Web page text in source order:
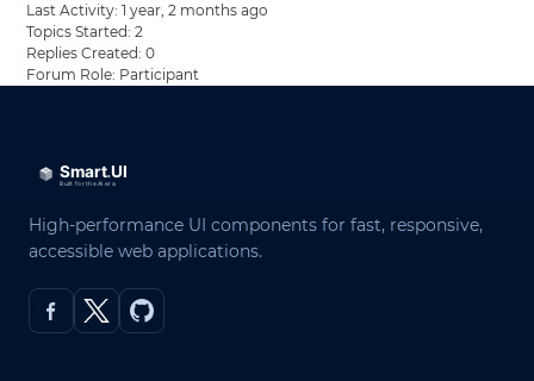
Last Activity: 1 year, 2 months ago
Topics Started: 2
Replies Created: 0
Forum Role: Participant
High-performance UI components for fast, responsive,
accessible web applications.